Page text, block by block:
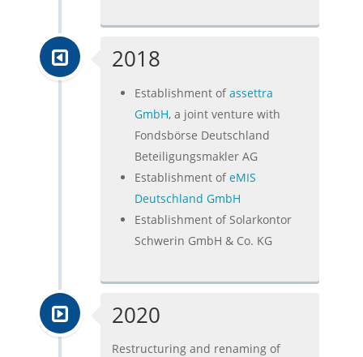
2018
Establishment ofassettra
GmbH, a joint venture with
Fondsbörse Deutschland
Beteiligungsmakler AG
Establishment ofeMIS
Deutschland GmbH
Establishment of Solarkontor
Schwerin GmbH & Co. KG
2020
Restructuring and renaming of